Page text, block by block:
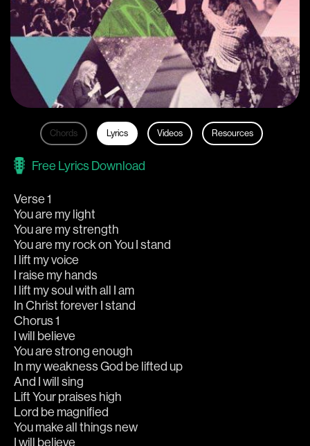
Chords Lyrics Videos Resources
Free Lyrics Download
Verse 1
You are my light
You are my strength
You are my rock on You I stand
I lift my voice
I raise my hands
I lift my soul with all I am
In Christ forever I stand
Chorus 1
I will believe
You are strong enough
In my weakness God be lifted up
And I will sing
Lift Your praises high
Lord be magnified
You make all things new
I will believe